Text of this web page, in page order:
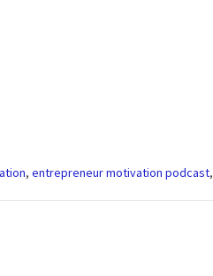
, entrepreneur motivation podcast,